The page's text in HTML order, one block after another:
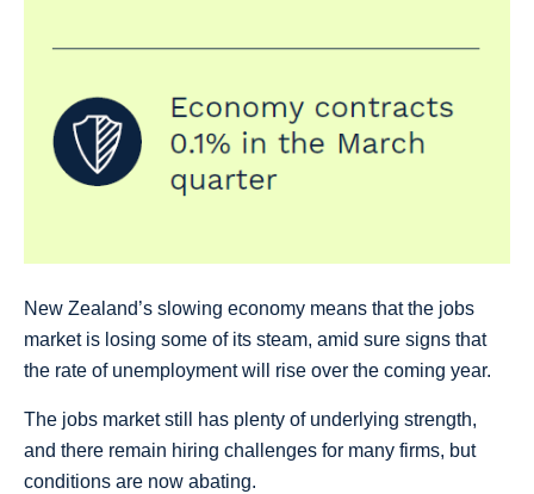
New Zealand’s slowing economy means that the jobs
market is losing some of its steam, amid sure signs that
the rate of unemployment will rise over the coming year.
The jobs market still has plenty of underlying strength,
and there remain hiring challenges for many firms, but
conditions are now abating.